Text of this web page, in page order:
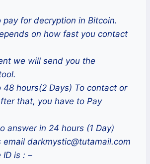
pay for decryption in Bitcoin.
on how fast you contact
we will send you the
48 hours(2 Days) To contact or
that, you have to Pay
answer in 24 hours (1 Day)
darkmystic@tutamail.com
ID is : –